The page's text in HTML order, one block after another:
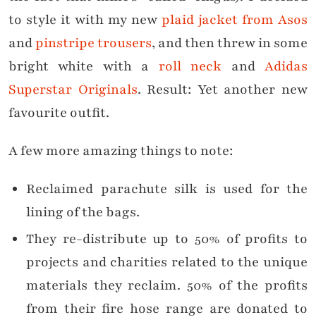
to style it with my new plaid jacket from Asos
andpinstripe trousers, and then threw in some
bright white with a roll neck andAdidas
Superstar Originals. Result: Yet another new
favourite outfit.
A few more amazing things to note:
Reclaimed parachute silk is used for the
lining of the bags.
They re-distribute up to 50% of profits to
projects and charities related to the unique
materials they reclaim. 50% of the profits
from their fire hose range are donated to